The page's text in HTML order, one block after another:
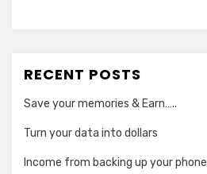
RECENT POSTS
Save your memories & Earn…..
Turn your data into dollars
Income from backing up your phone